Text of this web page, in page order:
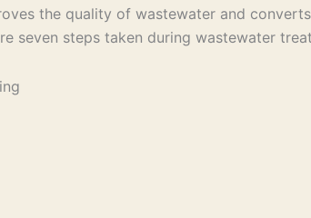
the quality of wastewater and
seven steps taken during wastewater